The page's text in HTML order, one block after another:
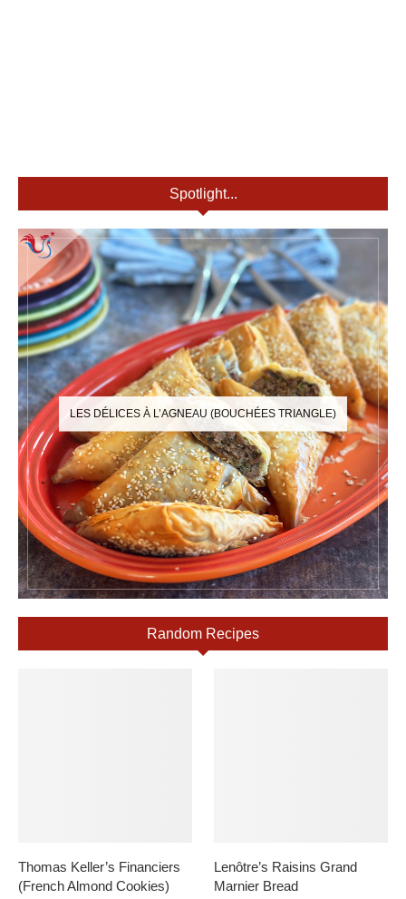
Spotlight...
LES DÉLICES À L’AGNEAU (BOUCHÉES TRIANGLE)
Random Recipes
Thomas Keller’s Financiers
(French Almond Cookies)
Lenôtre’s Raisins Grand
Marnier Bread